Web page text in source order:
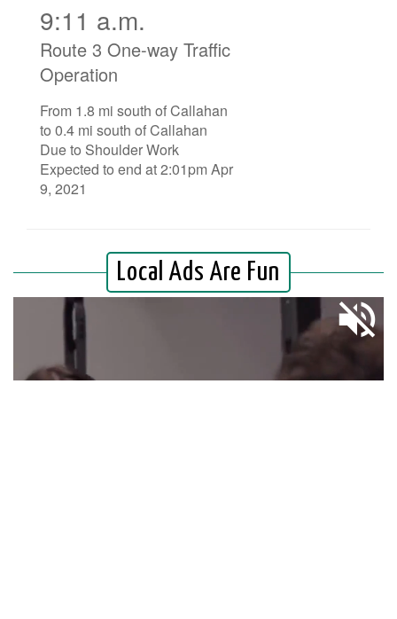
9:11 a.m.
Route 3 One-way Traffic
Operation
From 1.8 mi south of Callahan
to 0.4 mi south of Callahan
Due to Shoulder Work
Expected to end at 2:01pm Apr
9, 2021